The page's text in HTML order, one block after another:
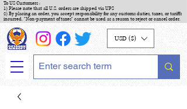
To US Customers :
1) Please note that all U.S. orders are shipped via UPS
2) By placing an order, you accept responsibility for any customs duties, taxes, or tariffs
incurred. "Non-payment of taxes" cannot be used as a reason to reject or cancel order.
USD ($)